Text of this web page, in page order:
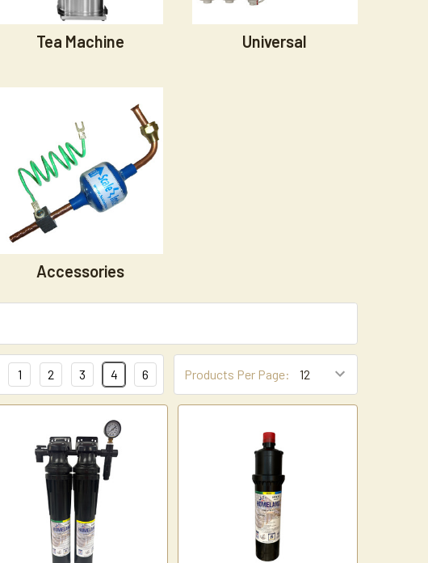
Tea Machine Universal
Accessories
Products Per Page:
1 2 3 4 6